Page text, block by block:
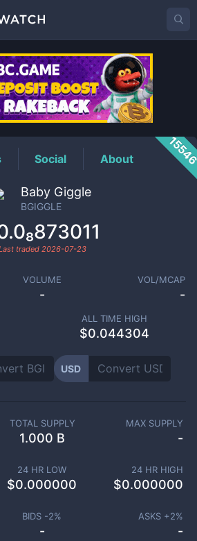
Price
Social About
Baby Giggle
BGIGGLE
traded 2026-07-23
VOLUME
-
VOL/MCAP
-
ALL TIME HIGH
$0.044304
USD
TOTAL SUPPLY
1.000 B
MAX SUPPLY
-
24 HR LOW
$0.000000
24 HR HIGH
$0.000000
BIDS -2%
-
ASKS +2%
-